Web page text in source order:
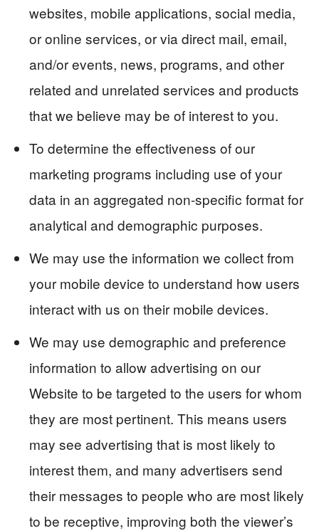
websites, mobile applications, social media,
or online services, or via direct mail, email,
and/or events, news, programs, and other
related and unrelated services and products
that we believe may be of interest to you.
To determine the effectiveness of our
marketing programs including use of your
data in an aggregated non-specific format for
analytical and demographic purposes.
We may use the information we collect from
your mobile device to understand how users
interact with us on their mobile devices.
We may use demographic and preference
information to allow advertising on our
Website to be targeted to the users for whom
they are most pertinent. This means users
may see advertising that is most likely to
interest them, and many advertisers send
their messages to people who are most likely
to be receptive, improving both the viewer’s